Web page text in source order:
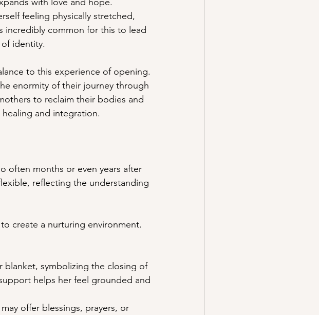
feeling physically stretched,
incredibly common for this to lead
identity.
to this experience of opening.
enormity of their journey through
to reclaim their bodies and
and integration.
often months or even years after
reflecting the understanding
create a nurturing environment.
blanket, symbolizing the closing of
helps her feel grounded and
offer blessings, prayers, or